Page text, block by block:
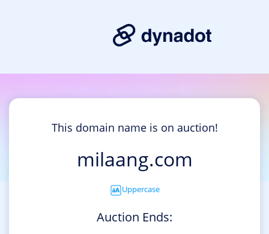
This domain name is on auction!
milaang.com
Uppercase
Auction Ends: